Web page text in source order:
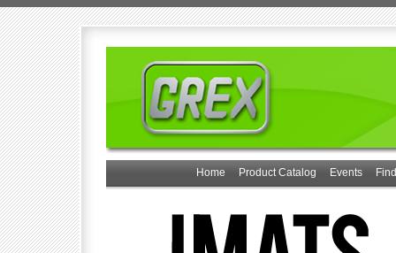
Home Product Catalog Events